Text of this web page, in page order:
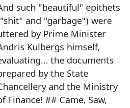
such "beautiful" epithets
and "garbage") were
by Prime Minister
Kulbergs himself,
the documents
by the State
and the Ministry
Finance! ## Came, Saw,